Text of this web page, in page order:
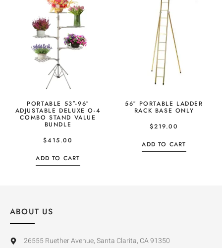
PORTABLE 53″-96″
ADJUSTABLE DELUXE O-4
COMBO STAND VALUE
BUNDLE
$415.00
ADD TO CART
56″ PORTABLE LADDER
RACK BASE ONLY
$219.00
ADD TO CART
ABOUT US
26555 Ruether Avenue, Santa Clarita, CA 91350